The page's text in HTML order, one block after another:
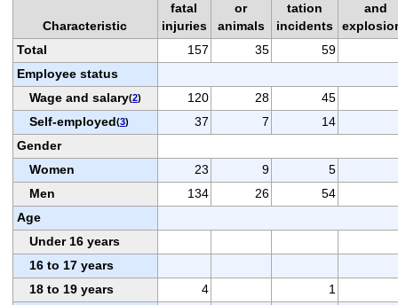
Characteristic
fatal
injuries
or
animals
tation
incidents
and
Total
157 35
59
Employee status
Wage and salary(2) 120 28
45
Self-employed(3) 37 7
14
Gender
Women
23 9
5
Men
134 26
54
Age
Under 16 years
16 to 17 years
18 to 19 years
4
1